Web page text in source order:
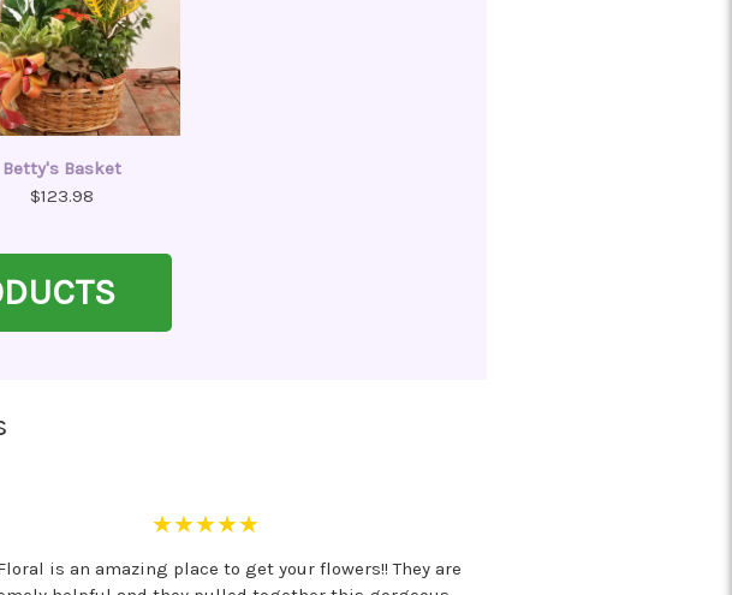
Betty's Basket
$123.98
★★★★★
is an amazing place to get your flowers!! They are